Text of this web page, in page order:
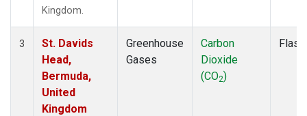
Kingdom.
3
St. Davids
Head,
Bermuda,
United
Kingdom
Greenhouse
Gases
Carbon
Dioxide
(CO2)
Flask